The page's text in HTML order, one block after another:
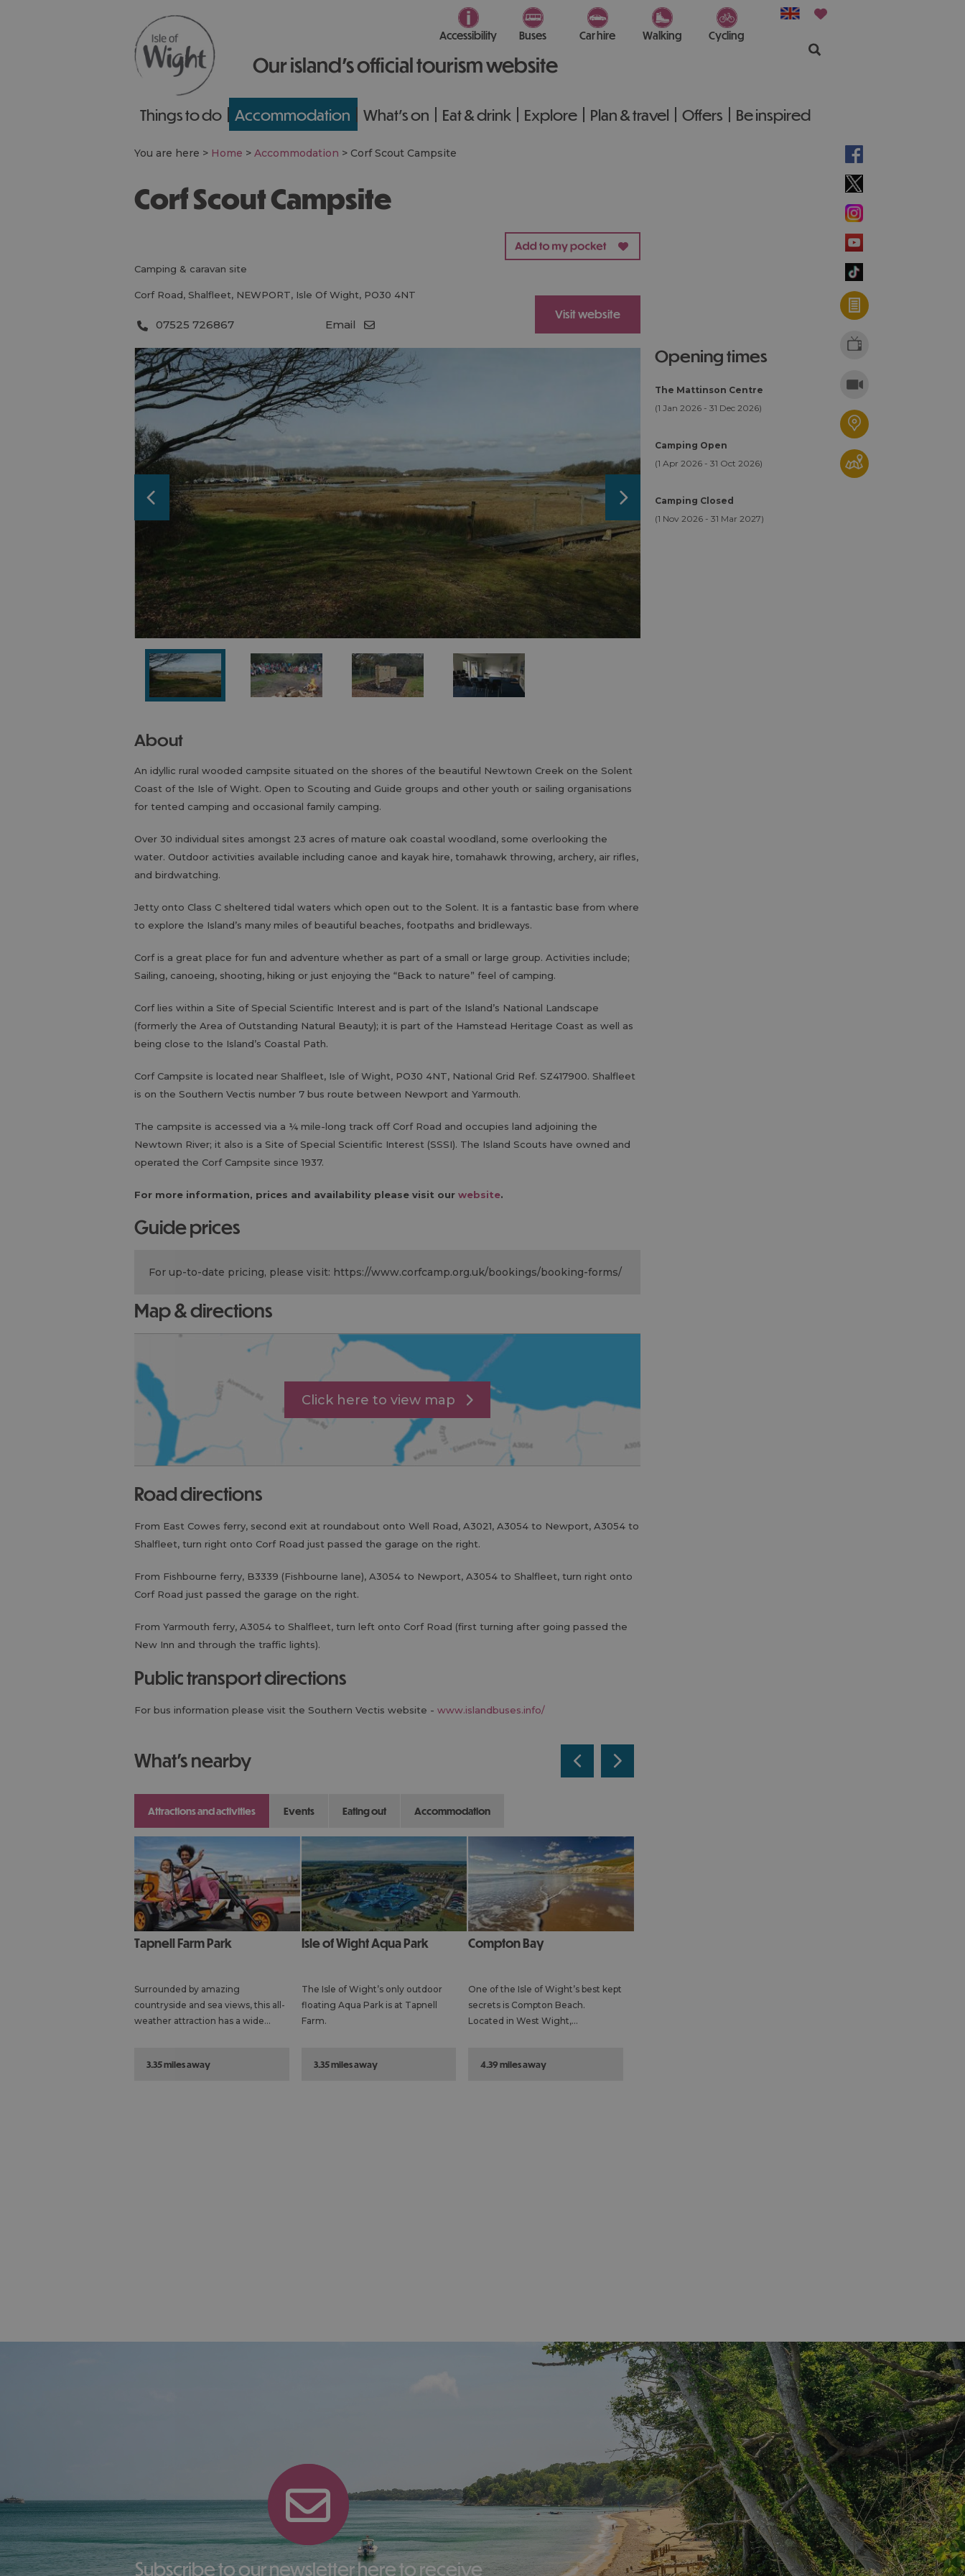
Our island’s official tourism website
Accessibility Buses Car hire Walking Cycling
Things to do Accommodation What's on Eat & drink Explore Plan & travel Offers Be inspired
You are here > Home > Accommodation > Corf Scout Campsite
Corf Scout Campsite
camping & caravan site
Corf Road, Shalfleet, NEWPORT, Isle Of Wight, PO30 4NT
07525 726867 Email
Visit website
About
An idyllic rural wooded campsite situated on the shores of the beautiful Newtown Creek on the Solent
Coast of the Isle of Wight. Open to Scouting and Guide groups and other youth or sailing organisations
for tented camping and occasional family camping.
Over 30 individual sites amongst 23 acres of mature oak coastal woodland, some overlooking the
water. Outdoor activities available including canoe and kayak hire, tomahawk throwing, archery, air rifles,
and birdwatching.
Jetty onto Class C sheltered tidal waters which open out to the Solent. It is a fantastic base from where
to explore the Island’s many miles of beautiful beaches, footpaths and bridleways.
Corf is a great place for fun and adventure whether as part of a small or large group. Activities include;
Sailing, canoeing, shooting, hiking or just enjoying the “Back to nature” feel of camping.
Corf lies within a Site of Special Scientific Interest and is part of the Island’s National Landscape
(formerly the Area of Outstanding Natural Beauty); it is part of the Hamstead Heritage Coast as well as
being close to the Island’s Coastal Path.
Corf Campsite is located near Shalfleet, Isle of Wight, PO30 4NT, National Grid Ref. SZ417900. Shalfleet
is on the Southern Vectis number 7 bus route between Newport and Yarmouth.
The campsite is accessed via a ¼ mile-long track off Corf Road and occupies land adjoining the
Newtown River; it also is a Site of Special Scientific Interest (SSSI). The Island Scouts have owned and
operated the Corf Campsite since 1937.
For more information, prices and availability please visit our website.
guide prices
For up-to-date pricing, please visit: https://www.corfcamp.org.uk/bookings/booking-forms/
map & directions
Click here to view map
road directions
From East Cowes ferry, second exit at roundabout onto Well Road, A3021, A3054 to Newport, A3054 to
Shalfleet, turn right onto Corf Road just passed the garage on the right.
From Fishbourne ferry, B3339 (Fishbourne lane), A3054 to Newport, A3054 to Shalfleet, turn right onto
Corf Road just passed the garage on the right.
From Yarmouth ferry, A3054 to Shalfleet, turn left onto Corf Road (first turning after going passed the
New Inn and through the traffic lights).
public transport directions
For bus information please visit the Southern Vectis website - www.islandbuses.info/
opening times
The Mattinson Centre
(1 Jan 2026 - 31 Dec 2026)
Camping Open
(1 Apr 2026 - 31 Oct 2026)
Camping Closed
(1 Nov 2026 - 31 Mar 2027)
what's nearby
attractions and activities events eating out accommodation
Tapnell Farm Park
Surrounded by amazing
countryside and sea views, this all-
weather attraction has a wide…
3.35 miles away
Isle of Wight Aqua Park
The Isle of Wight’s only outdoor
floating Aqua Park is at Tapnell
Farm.
3.35 miles away
Compton Bay
One of the Isle of Wight’s best kept
secrets is Compton Beach.
Located in West Wight,…
4.39 miles away
Subscribe to our newsletter here to receive